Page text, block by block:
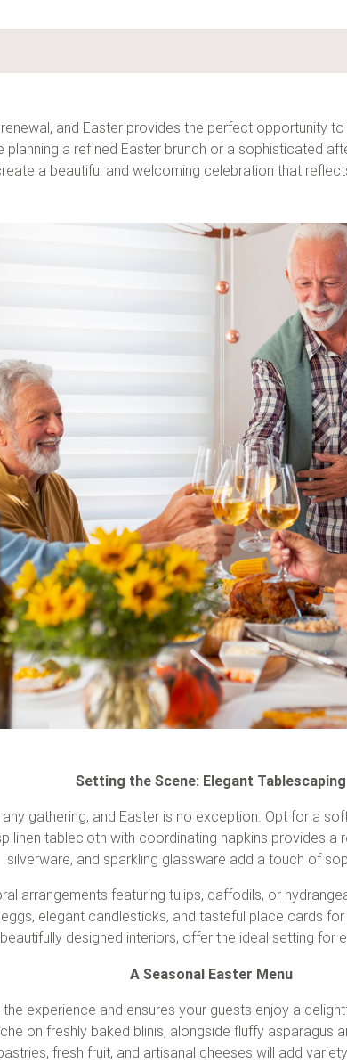
and Easter provides the perfect opportunity
planning a refined Easter brunch or a sophisticated
a beautiful and welcoming celebration that
Setting the Scene: Elegant Tablescaping
gathering, and Easter is no exception. Opt for a
linen tablecloth with coordinating napkins provides
silverware, and sparkling glassware add a touch of
arrangements featuring tulips, daffodils, or
elegant candlesticks, and tasteful place cards
designed interiors, offer the ideal setting for
A Seasonal Easter Menu
experience and ensures your guests enjoy a
on freshly baked blinis, alongside fluffy asparagus
fresh fruit, and artisanal cheeses will add